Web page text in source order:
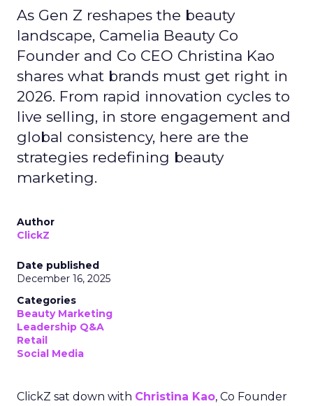
As Gen Z reshapes the beauty
landscape, Camelia Beauty Co
Founder and Co CEO Christina Kao
shares what brands must get right in
2026. From rapid innovation cycles to
live selling, in store engagement and
global consistency, here are the
strategies redefining beauty
marketing.
Author
ClickZ
Date published
December 16, 2025
Categories
Beauty Marketing
Leadership Q&A
Retail
Social Media
ClickZ sat down with Christina Kao, Co Founder